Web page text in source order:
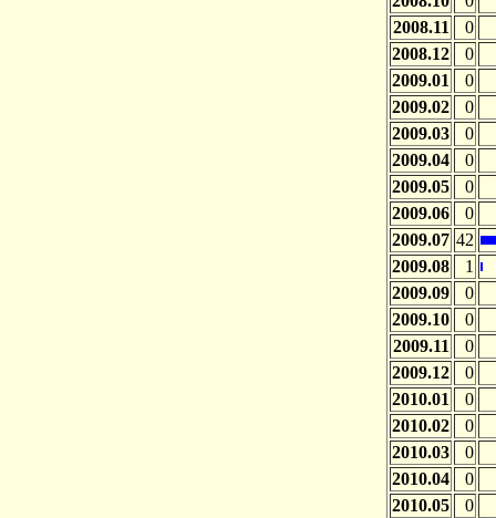
2008.11
0
2008.12
0
2009.01
0
2009.02
0
2009.03
0
2009.04
0
2009.05
0
2009.06
0
2009.07 42
2009.08
1
2009.09
0
2009.10
0
2009.11
0
2009.12
0
2010.01
0
2010.02
0
2010.03
0
2010.04
0
2010.05
0